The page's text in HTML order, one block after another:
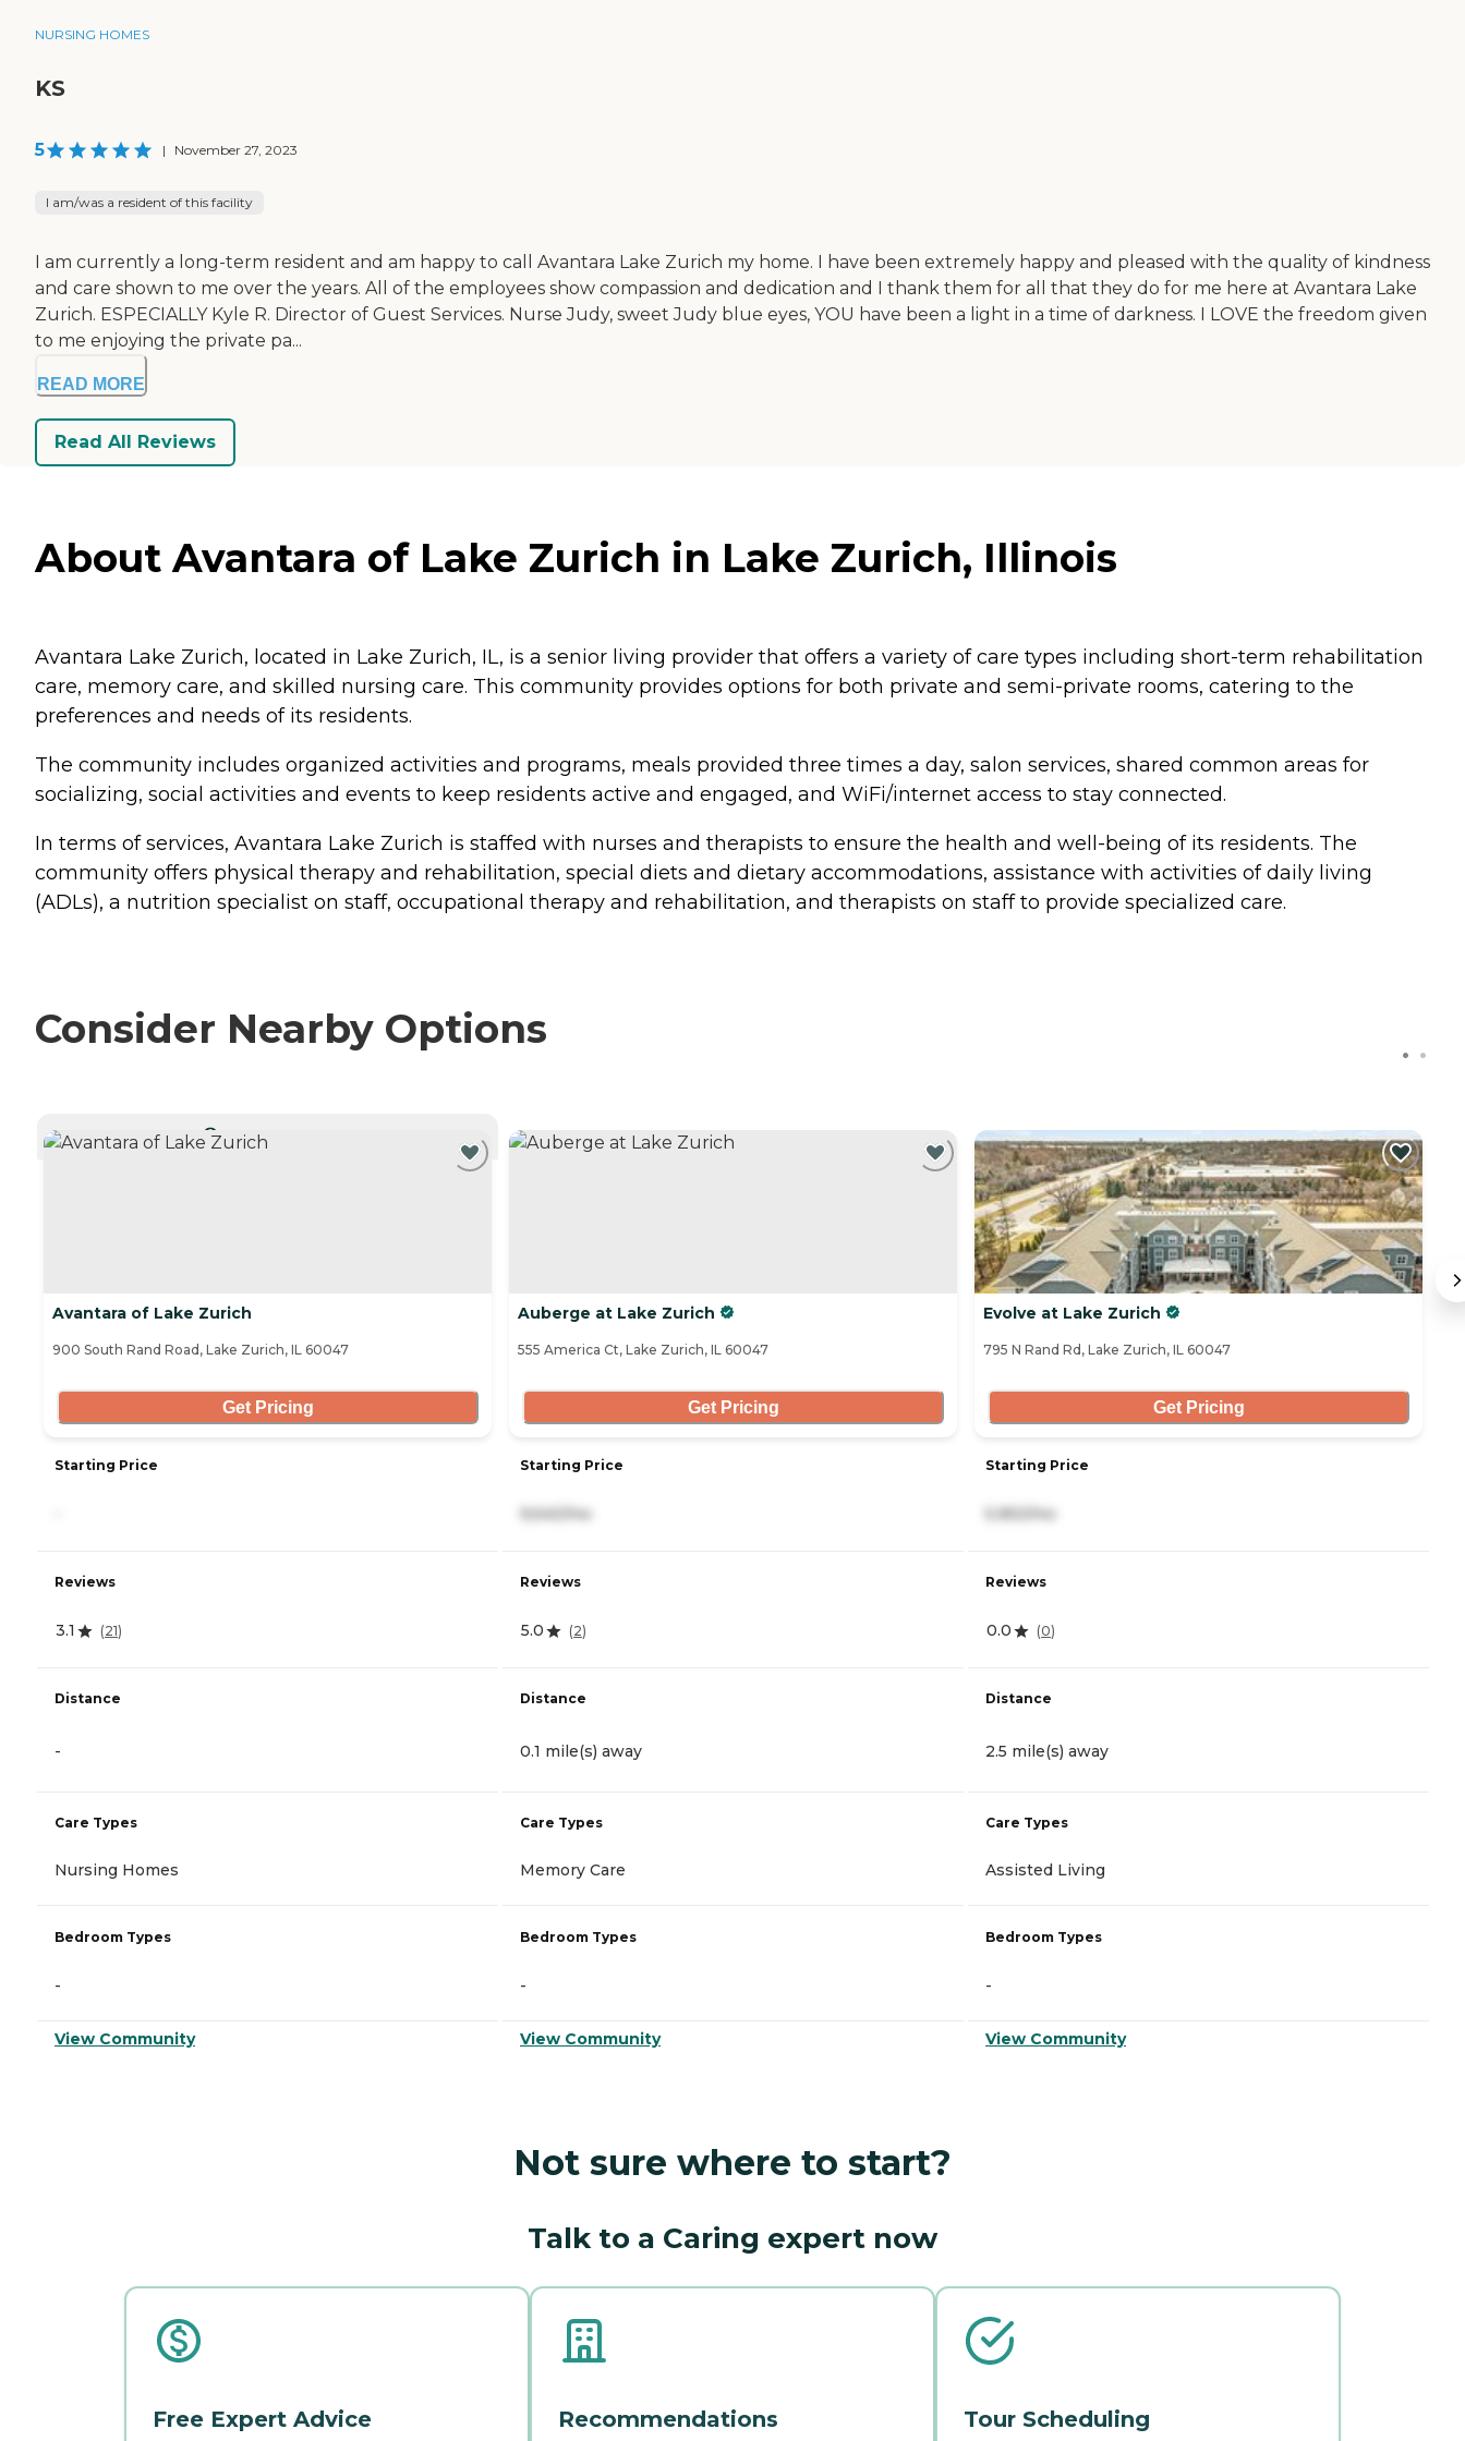
NURSING HOMES
KS
5 | November 27, 2023
I am/was a resident of this facility
I am currently a long-term resident and am happy to call Avantara Lake Zurich my home. I have been extremely happy and pleased with the quality of kindness
and care shown to me over the years. All of the employees show compassion and dedication and I thank them for all that they do for me here at Avantara Lake
Zurich. ESPECIALLY Kyle R. Director of Guest Services. Nurse Judy, sweet Judy blue eyes, YOU have been a light in a time of darkness. I LOVE the freedom given
to me enjoying the private pa...
READ MORE
Read All Reviews
About Avantara of Lake Zurich in Lake Zurich, Illinois
Avantara Lake Zurich, located in Lake Zurich, IL, is a senior living provider that offers a variety of care types including short-term rehabilitation
care, memory care, and skilled nursing care. This community provides options for both private and semi-private rooms, catering to the
preferences and needs of its residents.
The community includes organized activities and programs, meals provided three times a day, salon services, shared common areas for
socializing, social activities and events to keep residents active and engaged, and WiFi/internet access to stay connected.
In terms of services, Avantara Lake Zurich is staffed with nurses and therapists to ensure the health and well-being of its residents. The
community offers physical therapy and rehabilitation, special diets and dietary accommodations, assistance with activities of daily living
(ADLs), a nutrition specialist on staff, occupational therapy and rehabilitation, and therapists on staff to provide specialized care.
Consider Nearby Options
CURRENTLY VIEWING
Avantara of Lake Zurich
900 South Rand Road, Lake Zurich, IL 60047
Get Pricing
Starting Price
Reviews
3.1 (21)
Distance
-
Care Types
Nursing Homes
Bedroom Types
-
View Community
Auberge at Lake Zurich
555 America Ct, Lake Zurich, IL 60047
Get Pricing
Starting Price
Reviews
5.0 (2)
Distance
0.1 mile(s) away
Care Types
Memory Care
Bedroom Types
-
View Community
Evolve at Lake Zurich
795 N Rand Rd, Lake Zurich, IL 60047
Get Pricing
Starting Price
Reviews
0.0 (0)
Distance
2.5 mile(s) away
Care Types
Assisted Living
Bedroom Types
-
View Community
Not sure where to start?
Talk to a Caring expert now
Free Expert Advice Recommendations Tour Scheduling